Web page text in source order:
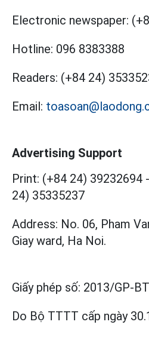
Electronic newspaper:
Hotline: 096 8383388
Readers: (+84 24)
Email:
Advertising Support
Print: (+84 24) 39232694 -
24) 35335237
Address: No. 06, Pham
Giay ward, Ha Noi.
Giấy phép số: 2013/GP-
Do Bộ TTTT cấp ngày